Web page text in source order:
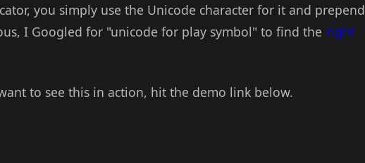
you simply use the Unicode character for it and prepend
I Googled for "unicode for play symbol" to find the right
to see this in action, hit the demo link below.